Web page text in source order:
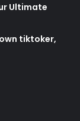
Ultimate
tiktoker,